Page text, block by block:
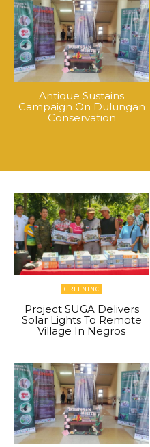
Antique Sustains
Campaign On Dulungan
Conservation
GREENINC
Project SUGA Delivers
Solar Lights To Remote
Village In Negros